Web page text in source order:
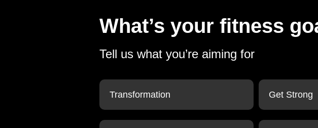
What’s your fitness
Tell us what you’re aiming for
Transformation Get Strong